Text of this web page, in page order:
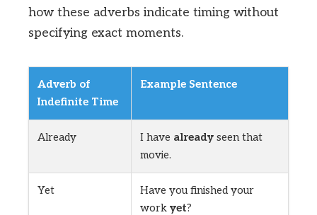
how these adverbs indicate timing without
specifying exact moments.
Adverb of
Indefinite Time
Example Sentence
Already I have already seen that
movie.
Yet
Have you finished your
work yet?